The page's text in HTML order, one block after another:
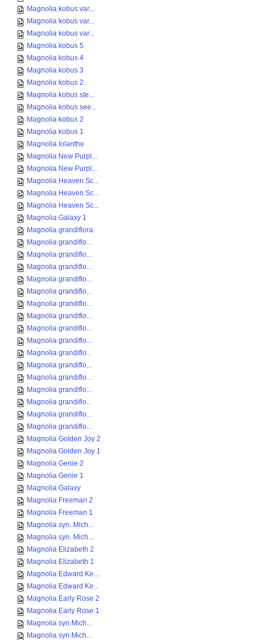
Magnolia kobus var...
Magnolia kobus var...
Magnolia kobus var...
Magnolia kobus 5
Magnolia kobus 4
Magnolia kobus 3
Magnolia kobus 2
Magnolia kobus ste...
Magnolia kobus see...
Magnolia kobus 2
Magnolia kobus 1
Magnolia Iolanthe
Magnolia New Purpl...
Magnolia New Purpl...
Magnolia Heaven Sc...
Magnolia Heaven Sc...
Magnolia Heaven Sc...
Magnolia Galaxy 1
Magnolia grandiflora
Magnolia grandiflo...
Magnolia grandiflo...
Magnolia grandiflo...
Magnolia grandiflo...
Magnolia grandiflo...
Magnolia grandiflo...
Magnolia grandiflo...
Magnolia grandiflo...
Magnolia grandiflo...
Magnolia grandiflo...
Magnolia grandiflo...
Magnolia grandiflo...
Magnolia grandiflo...
Magnolia grandiflo...
Magnolia grandiflo...
Magnolia grandiflo...
Magnolia Golden Joy 2
Magnolia Golden Joy 1
Magnolia Genie 2
Magnolia Genie 1
Magnolia Galaxy
Magnolia Freeman 2
Magnolia Freeman 1
Magnolia syn. Mich...
Magnolia syn. Mich...
Magnolia Elizabeth 2
Magnolia Elizabeth 1
Magnolia Edward Ke...
Magnolia Edward Ke...
Magnolia Early Rose 2
Magnolia Early Rose 1
Magnolia syn Mich...
Magnolia syn Mich...